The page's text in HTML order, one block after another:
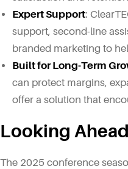
Expert Support:
support, second-line
branded marketing to
Built for Long-Term
can protect margins,
offer a solution that
Looking Ahead
The 2025 conference